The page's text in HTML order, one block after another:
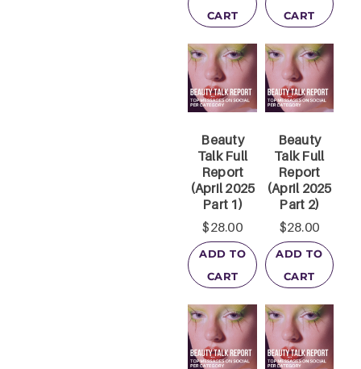
CART
CART
Beauty
Talk Full
Report
(April 2025
Part 1)
$28.00
ADD TO
CART
Beauty
Talk Full
Report
(April 2025
Part 2)
$28.00
ADD TO
CART